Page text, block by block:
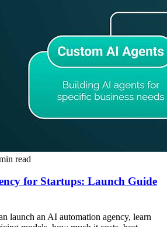
read
for Startups: Launch Guide
launch an AI automation agency, learn